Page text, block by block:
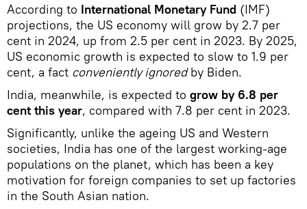
According to International Monetary Fund (IMF)
projections, the US economy will grow by 2.7 per
cent in 2024, up from 2.5 per cent in 2023. By 2025,
US economic growth is expected to slow to 1.9 per
cent, a fact conveniently ignoredby Biden.
India, meanwhile, is expected to grow by 6.8 per
cent this year, compared with 7.8 per cent in 2023.
Significantly, unlike the ageing US and Western
societies, India has one of the largest working-age
populations on the planet, which has been a key
motivation for foreign companies to set up factories
in the South Asian nation.